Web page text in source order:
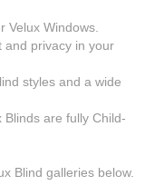
Velux Windows.
and privacy in your
styles and a wide
are fully Child-
Blind galleries below.